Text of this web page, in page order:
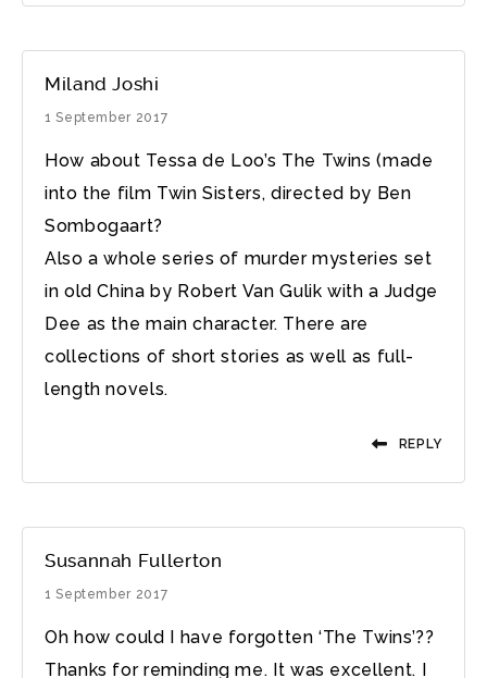
Miland Joshi
1 September 2017
How about Tessa de Loo’s The Twins (made
into the film Twin Sisters, directed by Ben
Sombogaart?
Also a whole series of murder mysteries set
in old China by Robert Van Gulik with a Judge
Dee as the main character. There are
collections of short stories as well as full-
length novels.
REPLY
Susannah Fullerton
1 September 2017
Oh how could I have forgotten ‘The Twins’??
Thanks for reminding me. It was excellent. I